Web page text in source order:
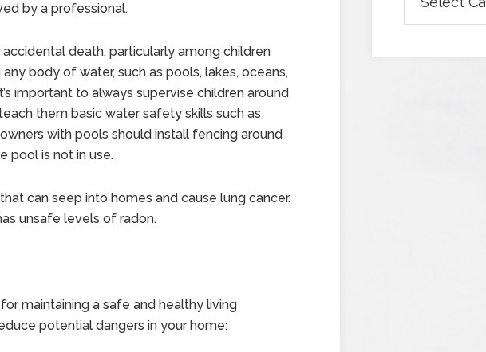
by a professional.
death, particularly among children
body of water, such as pools, lakes, oceans,
important to always supervise children around
them basic water safety skills such as
with pools should install fencing around
pool is not in use.
can seep into homes and cause lung cancer.
unsafe levels of radon.
maintaining a safe and healthy living
potential dangers in your home: